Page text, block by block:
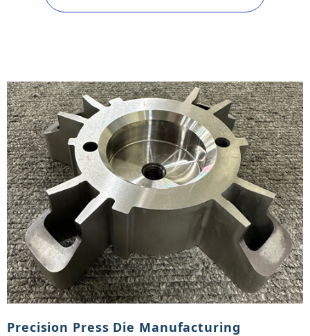
Precision Press Die Manufacturing